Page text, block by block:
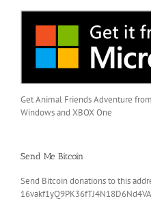
Get Animal Friends Adventure
Windows and XBOX One
Send Me Bitcoin
Send Bitcoin donations to this